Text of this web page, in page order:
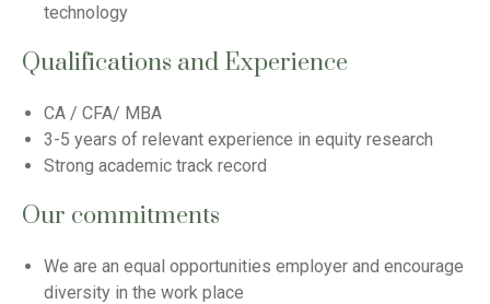
technology
Qualifications and Experience
CA / CFA/ MBA
3-5 years of relevant experience in equity research
Strong academic track record
Our commitments
We are an equal opportunities employer and encourage
diversity in the work place